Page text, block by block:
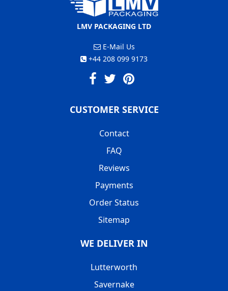
LMV PACKAGING LTD
E-Mail Us
+44 208 099 9173
CUSTOMER SERVICE
Contact
FAQ
Reviews
Payments
Order Status
Sitemap
WE DELIVER IN
Lutterworth
Savernake